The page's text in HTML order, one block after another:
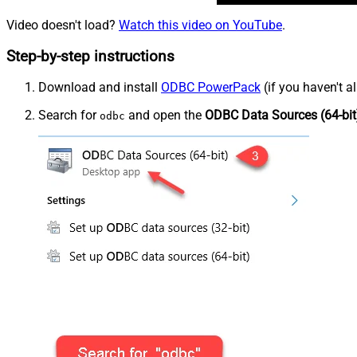
Video doesn't load? Watch this video on YouTube.
Step-by-step instructions
Download and install ODBC PowerPack (if you haven't
Search for odbc and open the ODBC Data Sources (64-